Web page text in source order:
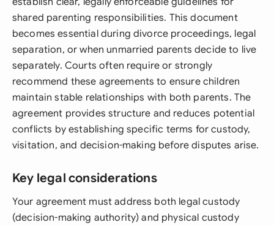
shared parenting responsibilities. This document
becomes essential during divorce proceedings, legal
separation, or when unmarried parents decide to live
separately. Courts often require or strongly
recommend these agreements to ensure children
maintain stable relationships with both parents. The
agreement provides structure and reduces potential
conflicts by establishing specific terms for custody,
visitation, and decision-making before disputes arise.
Key legal considerations
Your agreement must address both legal custody
(decision-making authority) and physical custody